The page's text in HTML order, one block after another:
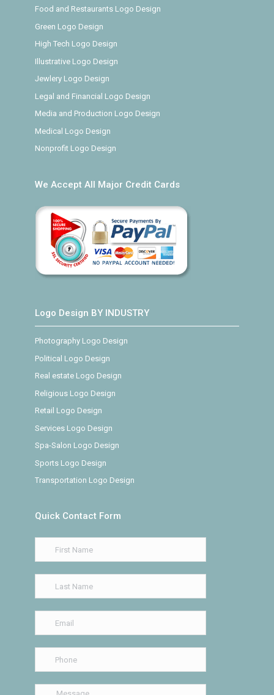
Food and Restaurants Logo Design
Green Logo Design
High Tech Logo Design
Illustrative Logo Design
Jewlery Logo Design
Legal and Financial Logo Design
Media and Production Logo Design
Medical Logo Design
Nonprofit Logo Design
We Accept All Major Credit Cards
Logo Design BY INDUSTRY
Photography Logo Design
Political Logo Design
Real estate Logo Design
Religious Logo Design
Retail Logo Design
Services Logo Design
Spa-Salon Logo Design
Sports Logo Design
Transportation Logo Design
Quick Contact Form